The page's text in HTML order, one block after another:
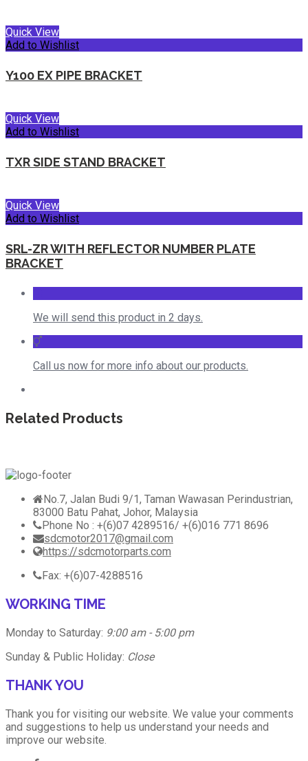
Quick View
Add to Wishlist
Y100 EX PIPE BRACKET
Quick View
Add to Wishlist
TXR SIDE STAND BRACKET
Quick View
Add to Wishlist
SRL-ZR WITH REFLECTOR NUMBER PLATE
BRACKET
We will send this product in 2 days.
Call us now for more info about our products.
Related Products
No.7, Jalan Budi 9/1, Taman Wawasan Perindustrian,
83000 Batu Pahat, Johor, Malaysia
Phone No : +(6)07 4289516/ +(6)016 771 8696
sdcmotor2017@gmail.com
https://sdcmotorparts.com
Fax: +(6)07-4288516
WORKING TIME
Monday to Saturday: 9:00 am - 5:00 pm
Sunday & Public Holiday: Close
THANK YOU
Thank you for visiting our website. We value your comments
and suggestions to help us understand your needs and
improve our website.